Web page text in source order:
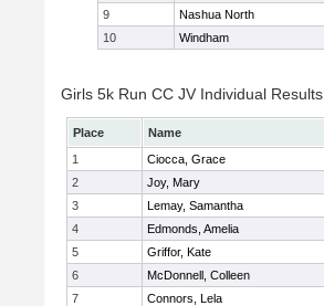
9
Nashua North
10
Windham
Girls 5k Run CC JV Individual Results
Place Name
1
Ciocca, Grace
2
Joy, Mary
3
Lemay, Samantha
4
Edmonds, Amelia
5
Griffor, Kate
6
McDonnell, Colleen
7
Connors, Lela